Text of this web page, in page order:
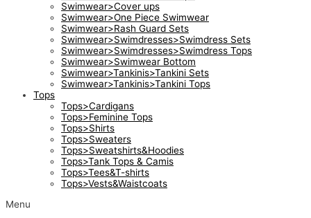
Swimwear>Cover ups
Swimwear>One Piece Swimwear
Swimwear>Rash Guard Sets
Swimwear>Swimdresses>Swimdress Sets
Swimwear>Swimdresses>Swimdress Tops
Swimwear>Swimwear Bottom
Swimwear>Tankinis>Tankini Sets
Swimwear>Tankinis>Tankini Tops
Tops
Tops>Cardigans
Tops>Feminine Tops
Tops>Shirts
Tops>Sweaters
Tops>Sweatshirts&Hoodies
Tops>Tank Tops & Camis
Tops>Tees&T-shirts
Tops>Vests&Waistcoats
Menu